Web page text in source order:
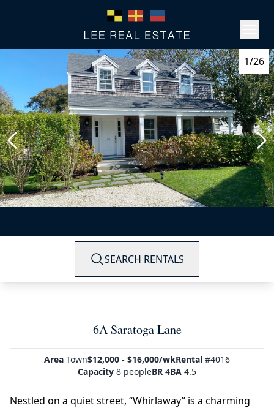
1/26
SEARCH RENTALS
6A Saratoga Lane
Area Town$12,000 - $16,000/wkRental #4016
Capacity 8 peopleBR 4BA 4.5
Nestled on a quiet street, “Whirlaway” is a charming